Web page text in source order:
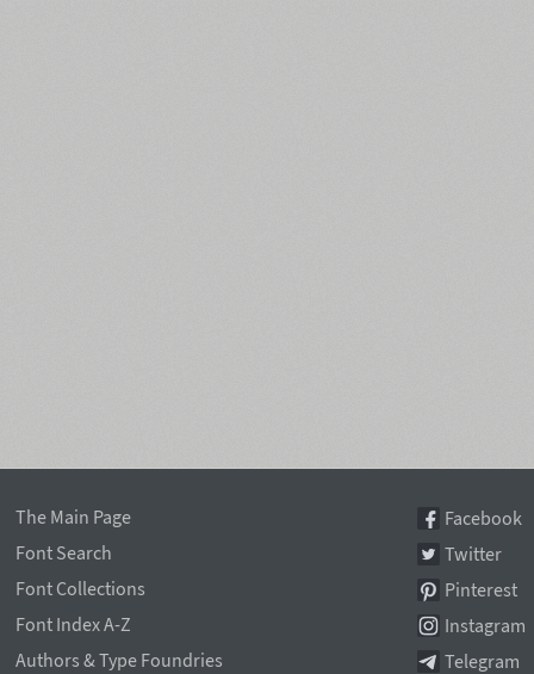
The Main Page
Font Search
Font Collections
Font Index A-Z
Authors & Type Foundries
Facebook
Twitter
Pinterest
Instagram
Telegram